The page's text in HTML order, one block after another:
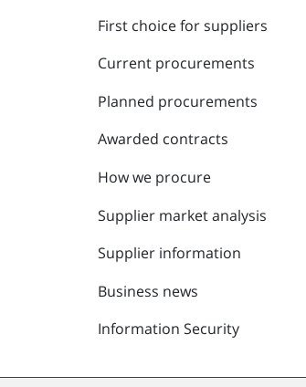
First choice for suppliers
Current procurements
Planned procurements
Awarded contracts
How we procure
Supplier market analysis
Supplier information
Business news
Information Security